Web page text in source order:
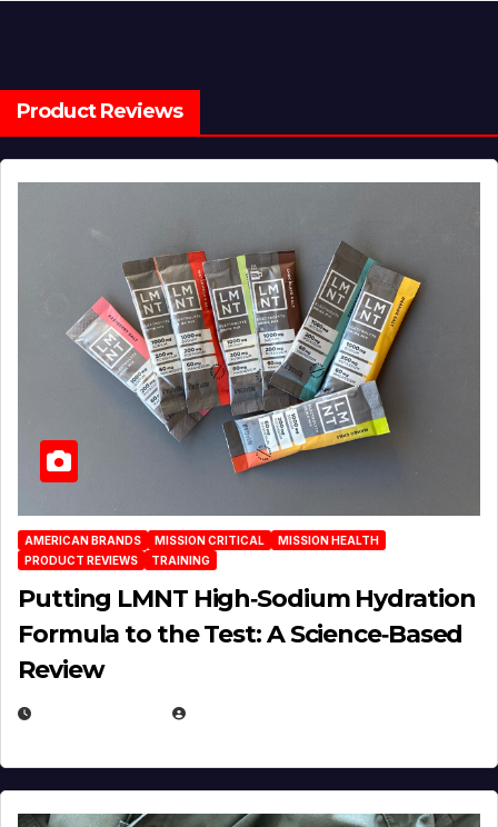
Product Reviews
AMERICAN BRANDS MISSION CRITICAL
MISSION HEALTH
PRODUCT REVIEWS
TRAINING
Putting LMNT High‑Sodium Hydration
Formula to the Test: A Science‑Based
Review